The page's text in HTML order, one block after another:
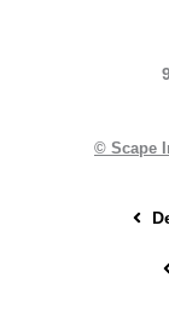
© Scape